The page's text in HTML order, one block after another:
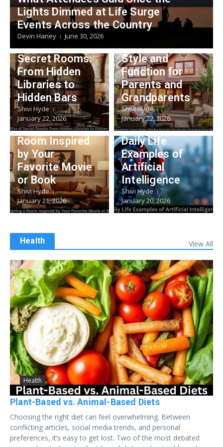
Lights Dimmed at Life Surge
Events Across the Country
Devin Haney June 30, 2026
Lifestyle
The Rise of
Secret Rooms:
From Hidden
Libraries to
Hidden Bars
Shivi Hyde
January 22, 2026
Lifestyle
Multigeneratio
nal Home
Design: Melding
Style and
Function for
Parents and
Grandparents
Shivi Hyde
January 22, 2026
Lifestyle
Designing a
Room Inspired
by Your
Favorite Movie
or Book
Shivi Hyde
January 21, 2026
Technology
Daily Life
Examples of
Artificial
Intelligence
Shivi Hyde
January 20, 2026
Health View All
Health
Plant-Based vs. Animal-Based Diets
Choosing the right diet can feel overwhelming. Between
conflicting articles, social media trends, and personal
preferences, it’s easy to get lost. Two of the most debated